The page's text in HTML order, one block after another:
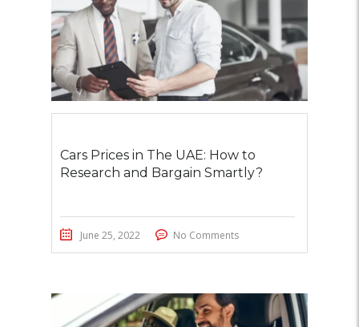
Cars Prices in The UAE: How to
Research and Bargain Smartly?
June 25, 2022 No Comments